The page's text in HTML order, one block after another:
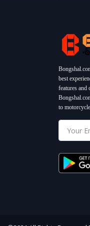
best
features and
to